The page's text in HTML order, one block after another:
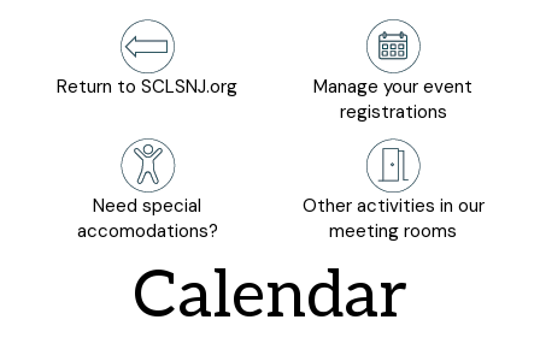
Return to SCLSNJ.org
Manage your event
registrations
Need special
accomodations?
Other activities in our
meeting rooms
Calendar